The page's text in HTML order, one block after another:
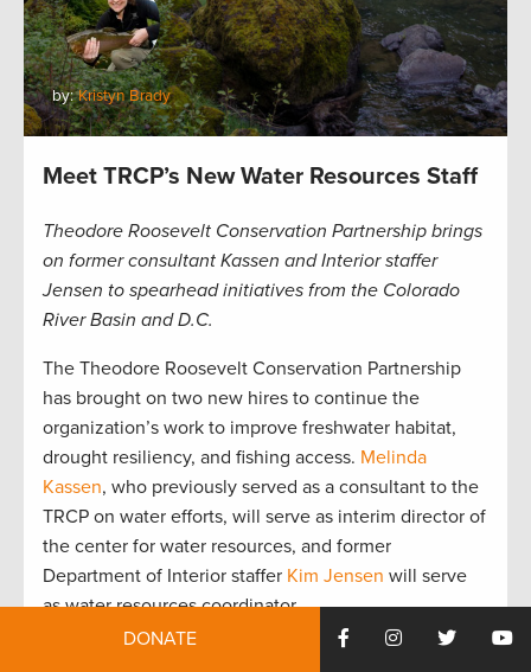
by:Kristyn Brady
Meet TRCP’s New Water Resources Staff
Theodore Roosevelt Conservation Partnership brings
on former consultant Kassen and Interior staffer
Jensen to spearhead initiatives from the Colorado
River Basin and D.C.
The Theodore Roosevelt Conservation Partnership
has brought on two new hires to continue the
organization’s work to improve freshwater habitat,
drought resiliency, and fishing access. Melinda
Kassen, who previously served as a consultant to the
TRCP on water efforts, will serve as interim director of
the center for water resources, and former
Department of Interior staffer Kim Jensen will serve
as water resources coordinator.
“We are thrilled to have Melinda and Kim join our
DONATE